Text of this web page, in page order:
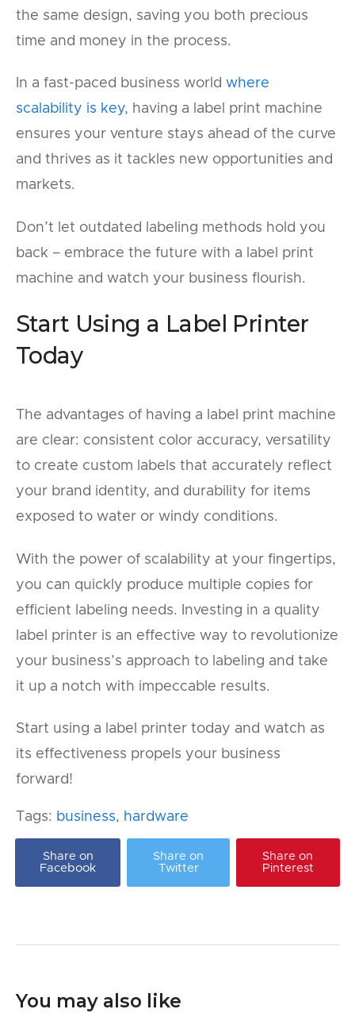
the same design, saving you both precious
time and money in the process.
In a fast-paced business world where
scalability is key, having a label print machine
ensures your venture stays ahead of the curve
and thrives as it tackles new opportunities and
markets.
Don’t let outdated labeling methods hold you
back – embrace the future with a label print
machine and watch your business flourish.
Start Using a Label Printer
Today
The advantages of having a label print machine
are clear: consistent color accuracy, versatility
to create custom labels that accurately reflect
your brand identity, and durability for items
exposed to water or windy conditions.
With the power of scalability at your fingertips,
you can quickly produce multiple copies for
efficient labeling needs. Investing in a quality
label printer is an effective way to revolutionize
your business’s approach to labeling and take
it up a notch with impeccable results.
Start using a label printer today and watch as
its effectiveness propels your business
forward!
Tags: business, hardware
Share on
Facebook
Share on
Twitter
Share on
Pinterest
You may also like